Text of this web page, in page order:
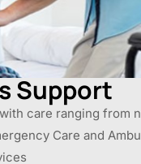
Support
care ranging from
Care and